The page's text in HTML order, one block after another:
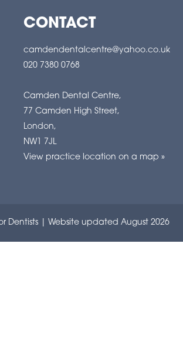
CONTACT
camdendentalcentre@yahoo.co.uk
020 7380 0768
Camden Dental Centre,
77 Camden High Street,
London,
NW1 7JL
View practice location on a map »
Dentists| Website updated August 2026